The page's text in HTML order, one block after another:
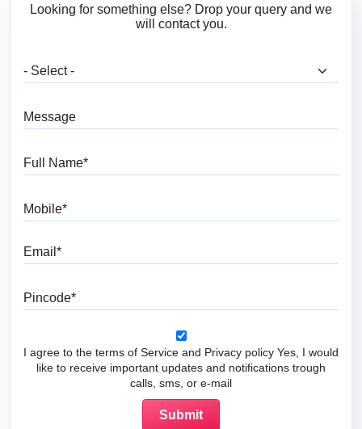
Looking for something else? Drop your query and we
will contact you.
I agree to the terms of Service and Privacy policy Yes, I would
like to receive important updates and notifications trough
calls, sms, or e-mail